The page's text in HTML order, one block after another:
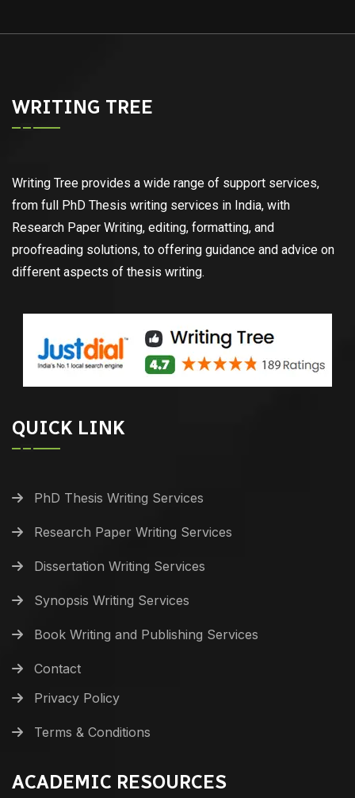
WRITING TREE
Writing Tree provides a wide range of support services,
from full PhD Thesis writing services in India, with
Research Paper Writing, editing, formatting, and
proofreading solutions, to offering guidance and advice on
different aspects of thesis writing.
QUICK LINK
PhD Thesis Writing Services
Research Paper Writing Services
Dissertation Writing Services
Synopsis Writing Services
Book Writing and Publishing Services
Contact
Privacy Policy
Terms & Conditions
ACADEMIC RESOURCES